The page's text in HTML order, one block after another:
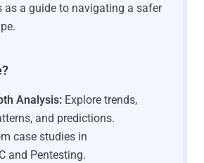
as a guide to navigating a safer
Analysis: Explore trends,
and predictions.
case studies in
and Pentesting.